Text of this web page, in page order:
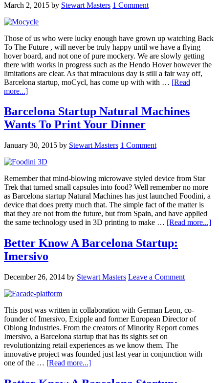
March 2, 2015 by Stewart Masters 1 Comment
Those of us who were lucky enough have grown up watching Back
To The Future , will never be truly happy until we have a flying
hover board, and not one of pure mockery. We are slowly getting
there with works in progress such as the Hendo Hover however the
limitations are clear. As that miraculous day is still a fair way off,
Barcelona startup, moCycl, has come up with with … [Read
more...]
Barcelona Startup Natural Machines
Wants To Print Your Dinner
January 30, 2015 by Stewart Masters 1 Comment
Remember that mind-blowing microwave styled device from Star
Trek that turned small capsules into food? Well remember no more
as Barcelona startup Natural Machines has just launched Foodini, a
device that does pretty much that. The simple fact of the matter is
that they are not from the future, but from Spain, and have applied
the same technology used in 3D printing to make … [Read more...]
Better Know A Barcelona Startup:
Imersivo
December 26, 2014 by Stewart Masters Leave a Comment
This post was written in collaboration with German Leon, co-
founder of Imersivo, Exipple and former European Director of
Oblong Industries. From the creators of Minority Report comes
Imersivo, a Barcelona startup that has its sights set on
revolutionizing retail experiences as we know them. The
innovative project was founded just last year in conjunction with
one of the … [Read more...]